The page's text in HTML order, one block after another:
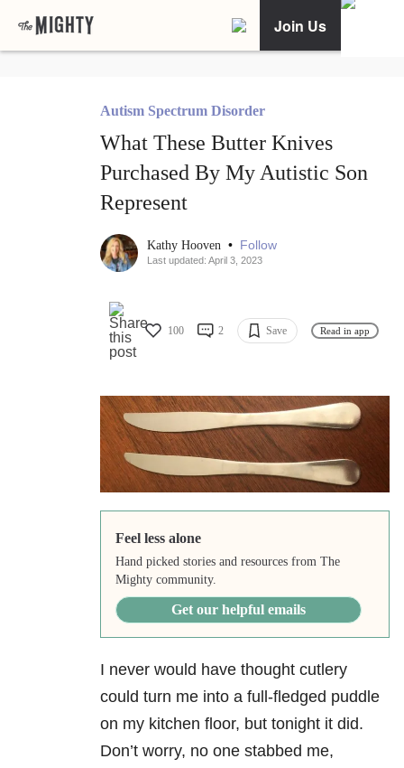
Join Us
Autism Spectrum Disorder
What These Butter Knives
Purchased By My Autistic Son
Represent
Kathy Hooven • Follow
Last updated: April 3, 2023
100 2 Save Read in app
Feel less alone
Hand picked stories and resources from The
Mighty community.
Get our helpful emails
I never would have thought cutlery
could turn me into a full-fledged puddle
on my kitchen floor, but tonight it did.
Don’t worry, no one stabbed me,